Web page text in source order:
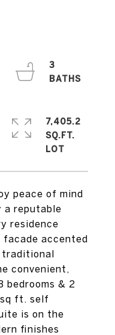
peace of mind
a reputable
residence
accented
traditional
convenient,
bedrooms & 2
sq ft. self
is on the
finishes
3
7,405.2
SQ.FT.